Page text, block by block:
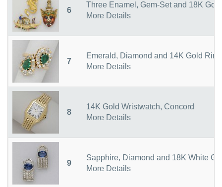
6
Three Enamel, Gem-Set and 18K
More Details
7
Emerald, Diamond and 14K Gold Ring
More Details
8
14K Gold Wristwatch, Concord
More Details
9
Sapphire, Diamond and 18K White
More Details